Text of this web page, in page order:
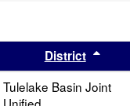
header
results by this header
District
Tulelake Basin Joint